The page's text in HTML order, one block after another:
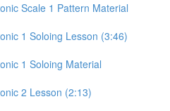
Scale 1 Pattern Material
1 Soloing Lesson (3:46)
1 Soloing Material
2 Lesson (2:13)